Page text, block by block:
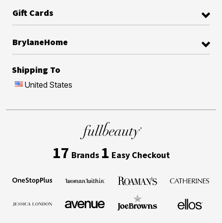
Gift Cards
BrylaneHome
Shipping To
United States
17 Brands 1 Easy Checkout